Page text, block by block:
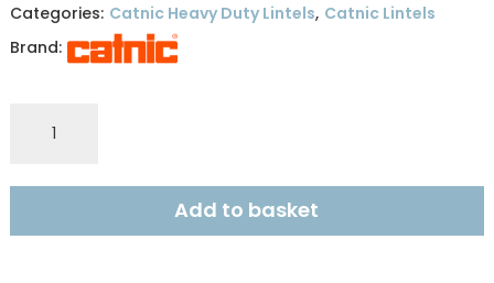
Categories: Catnic Heavy Duty Lintels, Catnic Lintels
Brand:
HEAVY
OPEN
LINTEL
Add to basket